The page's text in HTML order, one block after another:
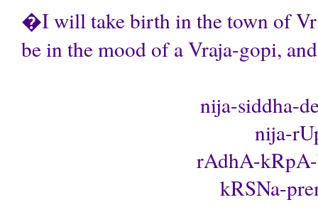
�I will take birth in the town of
be in the mood of a Vraja-gopi,
nija-siddha-
nija-
rAdhA-
kRSNa-